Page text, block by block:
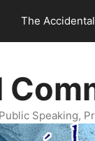
The
Speaking,